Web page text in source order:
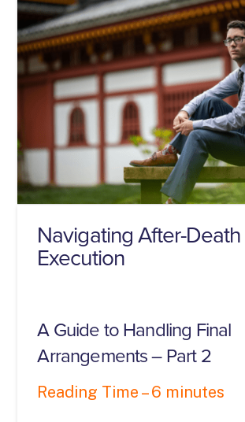
Navigating After-Death
Execution
A Guide to Handling Final
Arrangements – Part 2
Reading Time – 6 minutes